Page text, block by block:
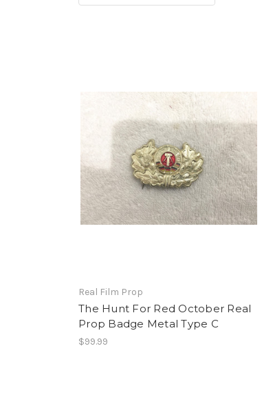
Real Film Prop
The Hunt For Red October Real
Prop Badge Metal Type C
$99.99